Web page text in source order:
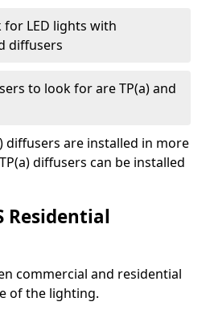
LED lights with
diffusers
to look for are TP(a) and
diffusers are installed in more
diffusers can be installed
Residential
commercial and residential
of the lighting.